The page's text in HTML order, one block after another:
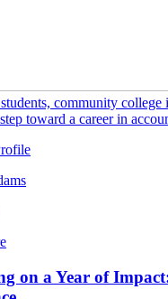
community college
toward a career in
on a Year of